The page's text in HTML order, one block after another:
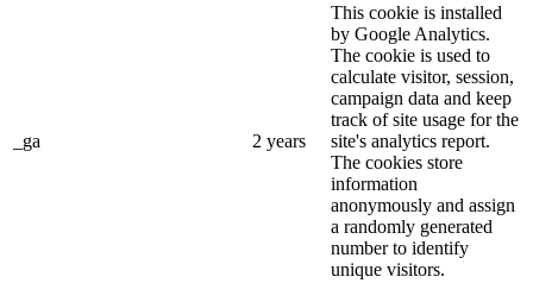
_ga 2 years
This cookie is installed
by Google Analytics.
The cookie is used to
calculate visitor, session,
campaign data and keep
track of site usage for the
site's analytics report.
The cookies store
information
anonymously and assign
a randomly generated
number to identify
unique visitors.